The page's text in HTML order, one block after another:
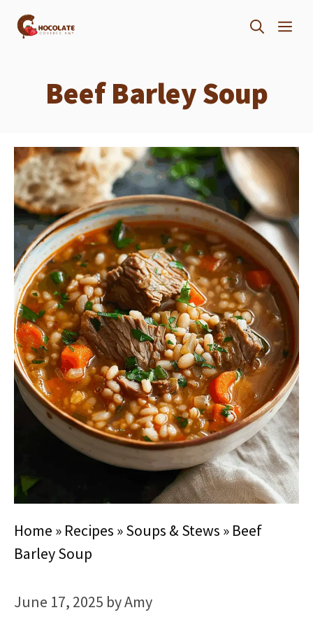
Skip
Beef Barley Soup
Home » Recipes »Soups & Stews » Beef
Barley Soup
June 17, 2025 byAmy